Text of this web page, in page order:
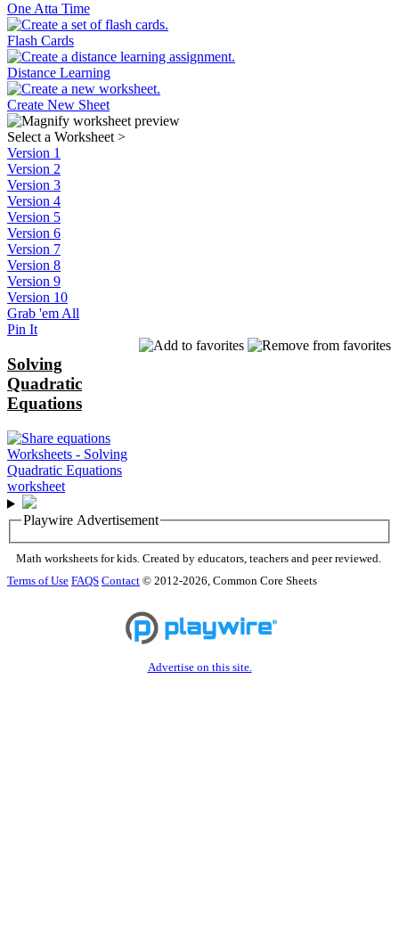
One Atta Time
Flash Cards
Distance Learning
Create New Sheet
Select a Worksheet >
Version 1
Version 2
Version 3
Version 4
Version 5
Version 6
Version 7
Version 8
Version 9
Version 10
Grab 'em All
Pin It
Solving
Quadratic
Equations
Playwire Advertisement
Math worksheets for kids. Created by educators, teachers and peer reviewed.
Terms of Use FAQS Contact © 2012-2026, Common Core Sheets
Advertise on this site.